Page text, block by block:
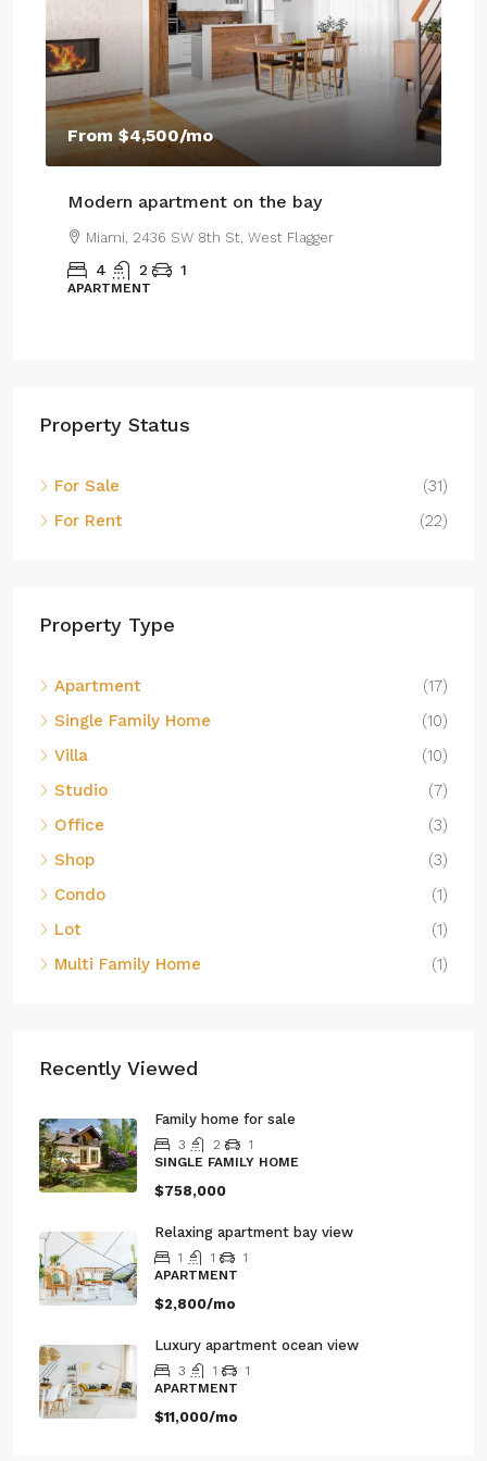
From $4,500/mo
Modern apartment on the bay
Miami, 2436 SW 8th St, West Flagger
4 2 1
APARTMENT
Property Status
For Sale
(31)
For Rent
(22)
Property Type
Apartment
(17)
Single Family Home
(10)
Villa
(10)
Studio
(7)
Office
(3)
Shop
(3)
Condo
(1)
Lot
(1)
Multi Family Home
(1)
Recently Viewed
Family home for sale
3 2
1
SINGLE FAMILY HOME
$758,000
Relaxing apartment bay view
1 1
1
APARTMENT
$2,800/mo
Luxury apartment ocean view
3 1
1
APARTMENT
$11,000/mo